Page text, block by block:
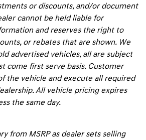
or discounts, and/or document
cannot be held liable for
and reserves the right to
or rebates that are shown. We
advertised vehicles, all are subject
come first serve basis. Customer
the vehicle and execute all required
All vehicle pricing expires
the same day.
from MSRP as dealer sets selling